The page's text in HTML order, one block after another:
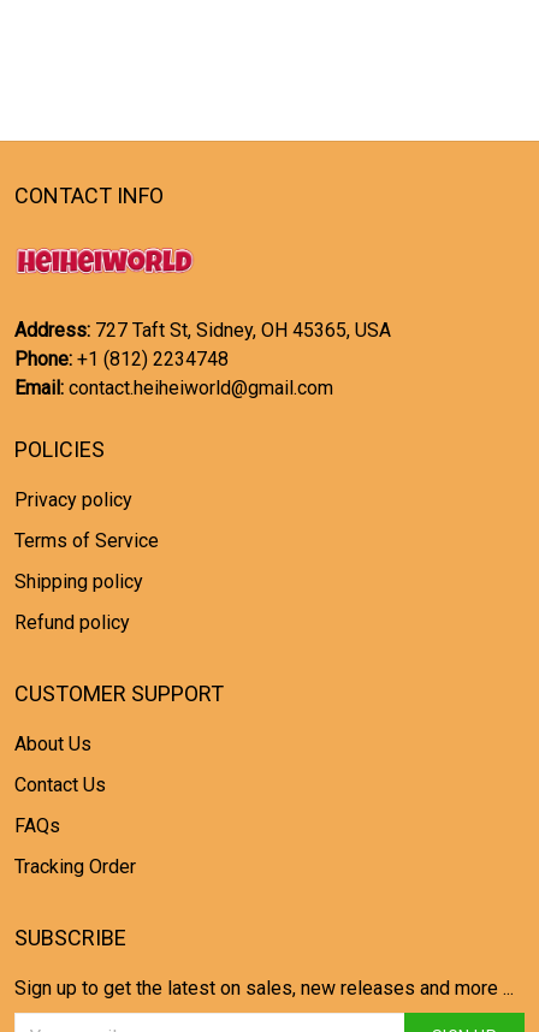
CONTACT INFO
Address: 727 Taft St, Sidney, OH 45365, USA
Phone: +1 (812) 2234748
Email: contact.heiheiworld@gmail.com
POLICIES
Privacy policy
Terms of Service
Shipping policy
Refund policy
CUSTOMER SUPPORT
About Us
Contact Us
FAQs
Tracking Order
SUBSCRIBE
Sign up to get the latest on sales, new releases and more ...